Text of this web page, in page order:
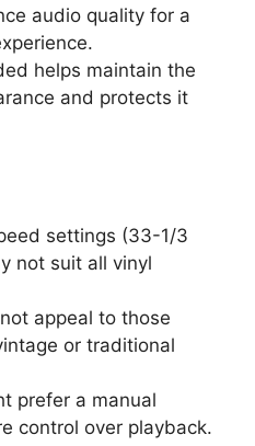
audio quality for a
helps maintain the
and protects it
settings (33-1/3
not suit all vinyl
appeal to those
or traditional
prefer a manual
control over playback.